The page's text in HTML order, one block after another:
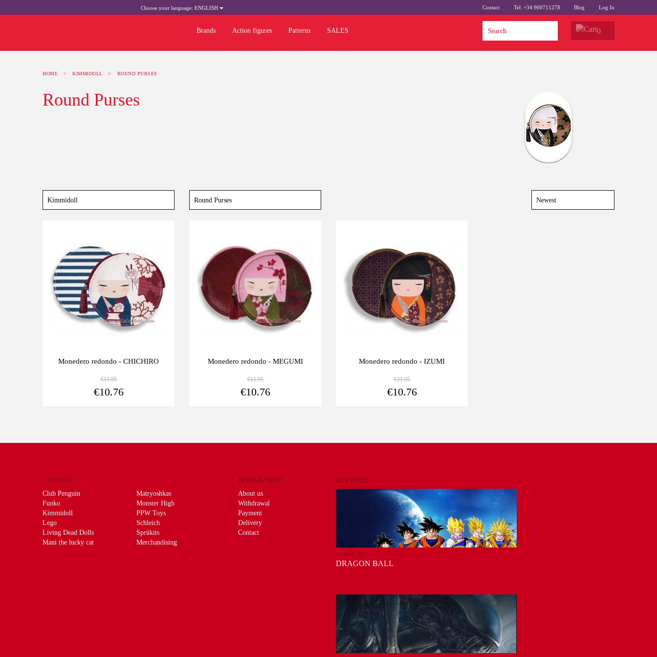
Choose your language: ENGLISH Contact Tel: +34 960711278 Blog Log In
Brands Action figures Patterns SALES 0
HOME > KIMMIDOLL > ROUND PURSES
Round Purses
Monedero redondo - CHICHIRO
€11.95
€10.76
Monedero redondo - MEGUMI
€11.95
€10.76
Monedero redondo - IZUMI
€11.95
€10.76
CATALOG
Club Penguin
Funko
Kimmidoll
Lego
Living Dead Dolls
Mani the lucky cat
Matryoshkas
Monster High
PPW Toys
Schleich
Sprükits
Merchandising
DEEPS & DEEPS
About us
Withdrawal
Payment
Delivery
Contact
OUR BLOG
13 JUNIO 2017
DRAGON BALL